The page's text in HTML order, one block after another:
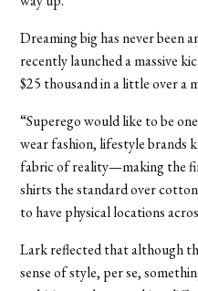
Dreaming big has never been
recently launched a massive
$25 thousand in a little over a
“Superego would like to be
wear fashion, lifestyle brands
fabric of reality—making the
shirts the standard over
to have physical locations
Lark reflected that although
sense of style, per se,